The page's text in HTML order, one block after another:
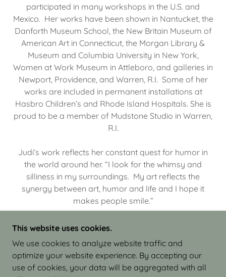
participated in many workshops in the U.S. and
Mexico. Her works have been shown in Nantucket, the
Danforth Museum School, the New Britain Museum of
American Art in Connecticut, the Morgan Library &
Museum and Columbia University in New York,
Women at Work Museum in Attleboro, and galleries in
Newport, Providence, and Warren, R.I. Some of her
works are included in permanent installations at
Hasbro Children’s and Rhode Island Hospitals. She is
proud to be a member of Mudstone Studio in Warren,
R.I.
Judi’s work reflects her constant quest for humor in
the world around her. “I look for the whimsy and
silliness in my surroundings. My art reflects the
synergy between art, humor and life and I hope it
makes people smile.”
COPYRIGHT © 2026 JUDI ISRAEL - WORKS IN
CLAY - ALL RIGHTS RESERVED.
This website uses cookies.
We use cookies to analyze website traffic and
optimize your website experience. By accepting our
use of cookies, your data will be aggregated with all